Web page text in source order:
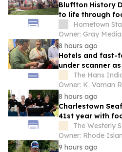
Bluffton History
to life through
Hometown
Owner: Gray
8 hours ago
Hotels and fast-
under scanner
The Hans
8 hours ago
Charlestown
41st year with
The Westerly
9 hours ago